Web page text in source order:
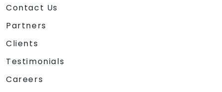
Contact Us
Partners
Clients
Testimonials
Careers